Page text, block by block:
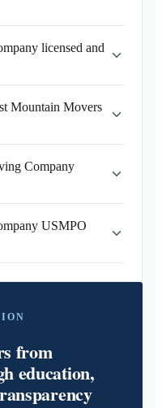
licensed and
Mountain Movers
Company
USMPO
from
education,